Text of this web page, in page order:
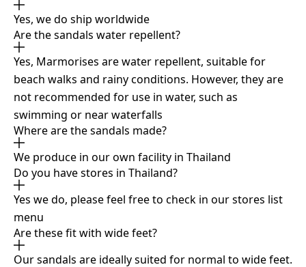
Yes, we do ship worldwide
Are the sandals water repellent?
Yes, Marmorises are water repellent, suitable for
beach walks and rainy conditions. However, they are
not recommended for use in water, such as
swimming or near waterfalls
Where are the sandals made?
We produce in our own facility in Thailand
Do you have stores in Thailand?
Yes we do, please feel free to check in our stores list
menu
Are these fit with wide feet?
Our sandals are ideally suited for normal to wide feet.